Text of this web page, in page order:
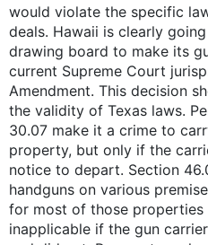
would violate the specific
deals. Hawaii is clearly
drawing board to make its
current Supreme Court
Amendment. This decision
the validity of Texas laws.
30.07 make it a crime to
property, but only if the
notice to depart. Section
handguns on various
for most of those properties
inapplicable if the gun